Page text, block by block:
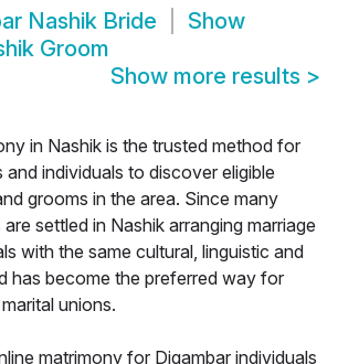
Nashik Bride
Show
Groom
Show more results >
in Nashik is the trusted method for
individuals to discover eligible
grooms in the area. Since many
settled in Nashik arranging marriage
with the same cultural, linguistic and
has become the preferred way for
unions.
matrimony for Digambar individuals